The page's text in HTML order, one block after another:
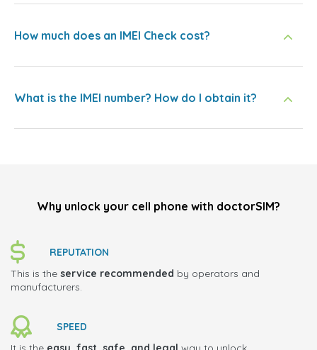
How much does an IMEI Check cost?
What is the IMEI number? How do I obtain it?
Why unlock your cell phone with doctorSIM?
REPUTATION
This is the service recommended by operators and
manufacturers.
SPEED